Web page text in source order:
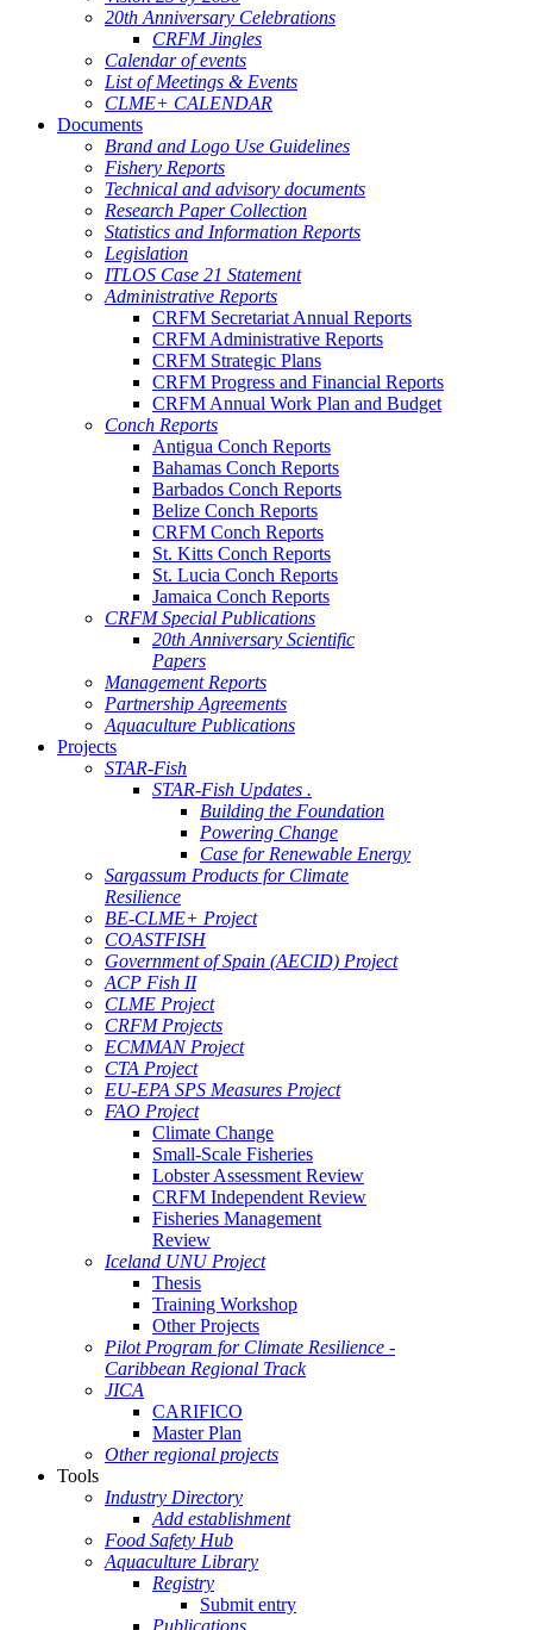
20th Anniversary Celebrations
CRFM Jingles
Calendar of events
List of Meetings & Events
CLME+ CALENDAR
Documents
Brand and Logo Use Guidelines
Fishery Reports
Technical and advisory documents
Research Paper Collection
Statistics and Information Reports
Legislation
ITLOS Case 21 Statement
Administrative Reports
CRFM Secretariat Annual Reports
CRFM Administrative Reports
CRFM Strategic Plans
CRFM Progress and Financial Reports
CRFM Annual Work Plan and Budget
Conch Reports
Antigua Conch Reports
Bahamas Conch Reports
Barbados Conch Reports
Belize Conch Reports
CRFM Conch Reports
St. Kitts Conch Reports
St. Lucia Conch Reports
Jamaica Conch Reports
CRFM Special Publications
20th Anniversary Scientific
Papers
Management Reports
Partnership Agreements
Aquaculture Publications
Projects
STAR-Fish
STAR-Fish Updates .
Building the Foundation
Powering Change
Case for Renewable Energy
Sargassum Products for Climate
Resilience
BE-CLME+ Project
COASTFISH
Government of Spain (AECID) Project
ACP Fish II
CLME Project
CRFM Projects
ECMMAN Project
CTA Project
EU-EPA SPS Measures Project
FAO Project
Climate Change
Small-Scale Fisheries
Lobster Assessment Review
CRFM Independent Review
Fisheries Management
Review
Iceland UNU Project
Thesis
Training Workshop
Other Projects
Pilot Program for Climate Resilience -
Caribbean Regional Track
JICA
CARIFICO
Master Plan
Other regional projects
Tools
Industry Directory
Add establishment
Food Safety Hub
Aquaculture Library
Registry
Submit entry
Publications